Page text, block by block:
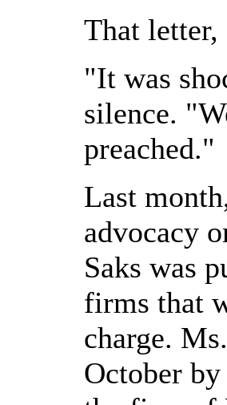
That letter,
"It was
silence.
preached."
Last
advocacy
Saks was
firms that
charge.
October